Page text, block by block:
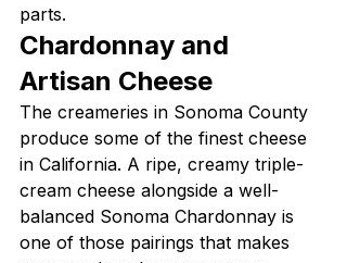
parts.
Chardonnay and
Artisan Cheese
The creameries in Sonoma County
produce some of the finest cheese
in California. A ripe, creamy triple-
cream cheese alongside a well-
balanced Sonoma Chardonnay is
one of those pairings that makes